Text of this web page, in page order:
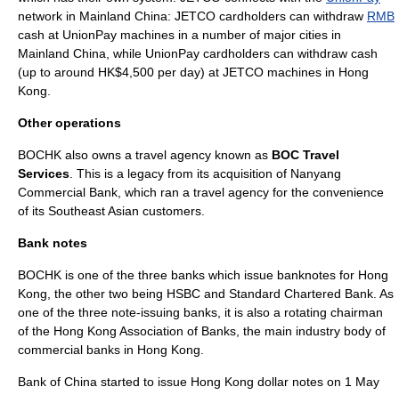
network in Mainland China: JETCO cardholders can withdraw RMB
cash at UnionPay machines in a number of major cities in
Mainland China, while UnionPay cardholders can withdraw cash
(up to around HK$4,500 per day) at JETCO machines in Hong
Kong.
Other operations
BOCHK also owns a travel agency known as BOC Travel
Services . This is a legacy from its acquisition of Nanyang
Commercial Bank, which ran a travel agency for the convenience
of its Southeast Asian customers.
Bank notes
BOCHK is one of the three banks which issue banknotes for Hong
Kong, the other two being HSBC and Standard Chartered Bank . As
one of the three note-issuing banks, it is also a rotating chairman
of the Hong Kong Association of Banks , the main industry body of
commercial banks in Hong Kong.
Bank of China started to issue Hong Kong dollar notes on 1 May